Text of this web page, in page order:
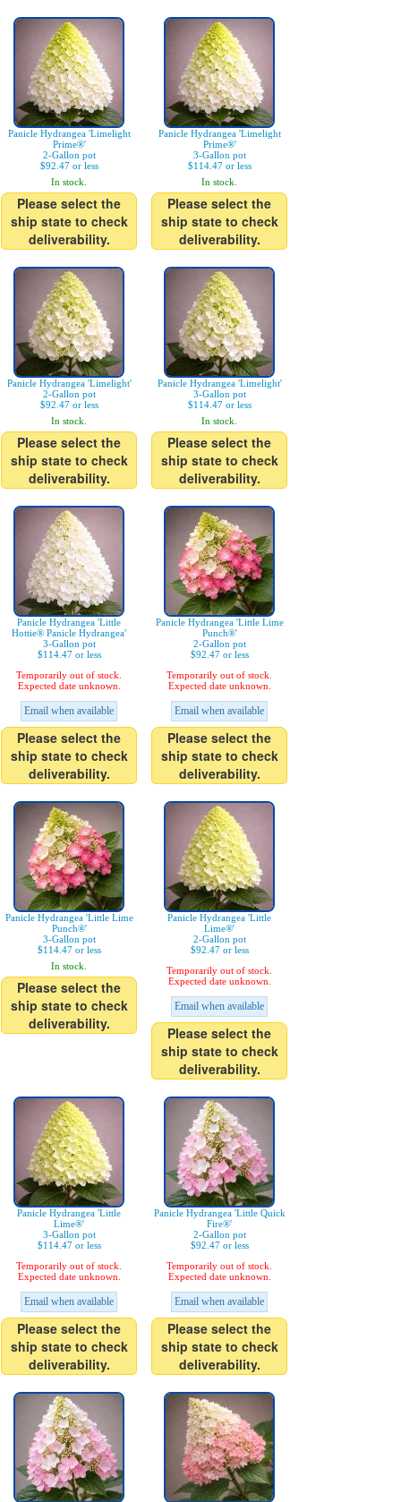
Panicle Hydrangea 'Limelight
Prime®'
2-Gallon pot
$92.47 or less
In stock.
Please select the
ship state to check
deliverability.
Panicle Hydrangea 'Limelight
Prime®'
3-Gallon pot
$114.47 or less
In stock.
Please select the
ship state to check
deliverability.
Panicle Hydrangea 'Limelight'
2-Gallon pot
$92.47 or less
In stock.
Please select the
ship state to check
deliverability.
Panicle Hydrangea 'Limelight'
3-Gallon pot
$114.47 or less
In stock.
Please select the
ship state to check
deliverability.
Panicle Hydrangea 'Little
Hottie® Panicle Hydrangea'
3-Gallon pot
$114.47 or less
Temporarily out of stock.
Expected date unknown.
Email when available
Please select the
ship state to check
deliverability.
Panicle Hydrangea 'Little Lime
Punch®'
2-Gallon pot
$92.47 or less
Temporarily out of stock.
Expected date unknown.
Email when available
Please select the
ship state to check
deliverability.
Panicle Hydrangea 'Little Lime
Punch®'
3-Gallon pot
$114.47 or less
In stock.
Please select the
ship state to check
deliverability.
Panicle Hydrangea 'Little
Lime®'
2-Gallon pot
$92.47 or less
Temporarily out of stock.
Expected date unknown.
Email when available
Please select the
ship state to check
deliverability.
Panicle Hydrangea 'Little
Lime®'
3-Gallon pot
$114.47 or less
Temporarily out of stock.
Expected date unknown.
Email when available
Please select the
ship state to check
deliverability.
Panicle Hydrangea 'Little Quick
Fire®'
2-Gallon pot
$92.47 or less
Temporarily out of stock.
Expected date unknown.
Email when available
Please select the
ship state to check
deliverability.